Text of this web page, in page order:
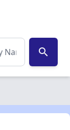
search